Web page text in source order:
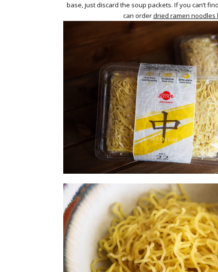
base, just discard the soup packets. If you can’t
can orderdried ramen noodles